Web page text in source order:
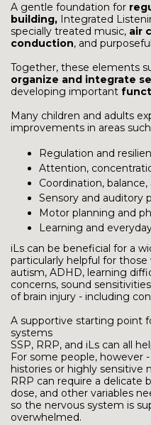
A gentle foundation for
building, Integrated
specially treated music, air
conduction, and purposeful
Together, these elements
organize and integrate
developing important
Many children and adults
improvements in areas such
Regulation and
Attention,
Coordination,
Sensory and auditory
Motor planning and
Learning and
iLs can be beneficial for a
particularly helpful for
autism, ADHD, learning
concerns, sound
of brain injury - including
A supportive starting point
systems
SSP, RRP, and iLs can all
For some people, however
histories or highly sensitive
RRP can require a delicate
dose, and other variables
so the nervous system is
overwhelmed.